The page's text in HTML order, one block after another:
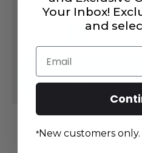
OF
COTTON
THREAD
COLOR
CARD
INCREASE
OF
COLOR
CARD
ADD TO
Your Inbox!
and
Email
*New customers only.